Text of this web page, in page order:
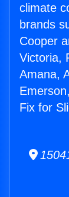
climate
brands
Cooper
Victoria,
Amana,
Fix for